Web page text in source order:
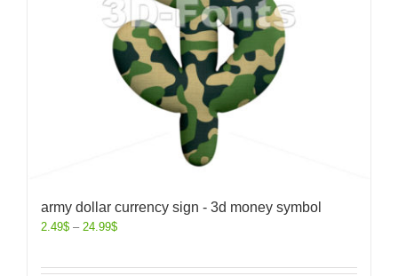
army dollar currency sign - 3d money symbol
2.49$ – 24.99$